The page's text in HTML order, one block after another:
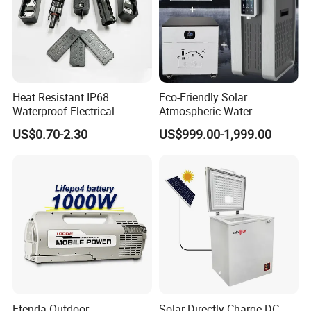
Advantages
Heat Resistant IP68
Waterproof Electrical
Junction Box for Solar
Panels Production
US$0.70-2.30
Eco-Friendly Solar
Atmospheric Water
Generator AWG Photovoltaic
Water Maker Solar Air to
US$999.00-1,999.00